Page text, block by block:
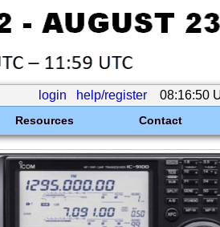
login help/register 08:16:50
Resources Contact